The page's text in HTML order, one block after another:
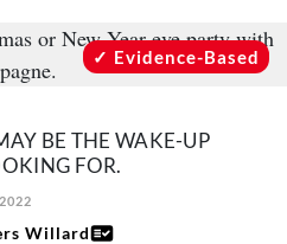
Evidence-Based
BE THE WAKE-UP
FOR.
Willard